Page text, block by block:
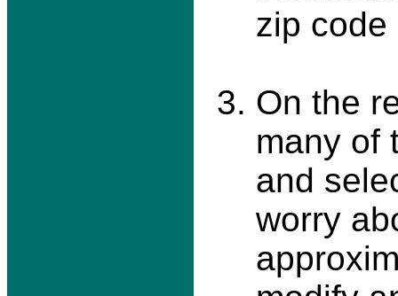
zip code
On the
many of
and
worry